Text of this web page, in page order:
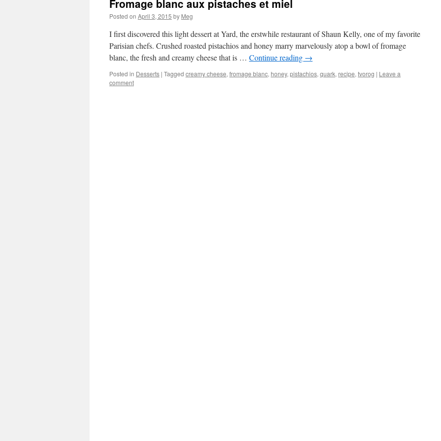
Fromage blanc aux pistaches et miel
Posted on April 3, 2015 by Meg
I first discovered this light dessert at Yard, the erstwhile restaurant of Shaun Kelly, one of my favorite
Parisian chefs. Crushed roasted pistachios and honey marry marvelously atop a bowl of fromage
blanc, the fresh and creamy cheese that is … Continue reading →
Posted in Desserts | Tagged creamy cheese, fromage blanc, honey, pistachios, quark, recipe, tvorog | Leave a
comment